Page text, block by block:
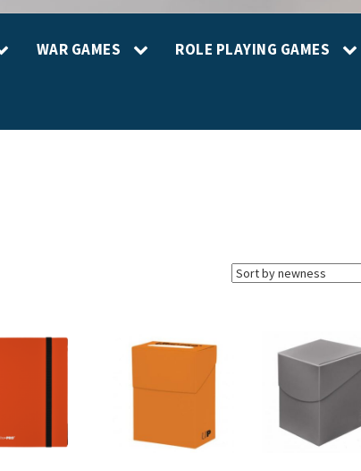
WAR GAMES ROLE PLAYING GAMES